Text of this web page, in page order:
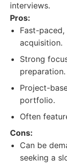
interviews.
Pros:
Fast-
acquisition.
Strong
preparation.
Project-
portfolio.
Often
Cons:
Can be
seeking a